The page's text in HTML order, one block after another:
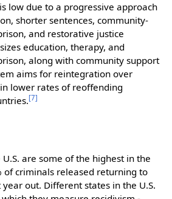
low due to a progressive approach
shorter sentences, community-
and restorative justice
education, therapy, and
along with community support
aims for reintegration over
lower rates of reoffending
[7]
are some of the highest in the
of criminals released returning to
out. Different states in the U.S.